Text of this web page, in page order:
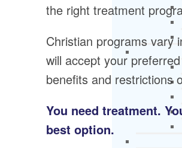
the right treatment
Christian programs vary
will accept your
benefits and restrictions
You need treatment.
best option.